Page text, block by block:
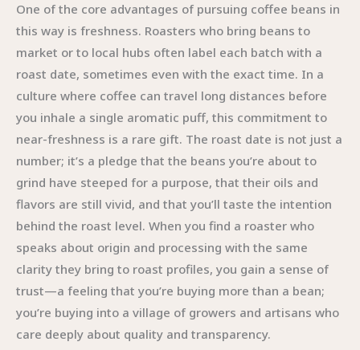
One of the core advantages of pursuing coffee beans in
this way is freshness. Roasters who bring beans to
market or to local hubs often label each batch with a
roast date, sometimes even with the exact time. In a
culture where coffee can travel long distances before
you inhale a single aromatic puff, this commitment to
near-freshness is a rare gift. The roast date is not just a
number; it’s a pledge that the beans you’re about to
grind have steeped for a purpose, that their oils and
flavors are still vivid, and that you’ll taste the intention
behind the roast level. When you find a roaster who
speaks about origin and processing with the same
clarity they bring to roast profiles, you gain a sense of
trust—a feeling that you’re buying more than a bean;
you’re buying into a village of growers and artisans who
care deeply about quality and transparency.